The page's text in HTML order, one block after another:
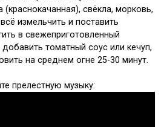
(краснокачанная), свёкла, морковь,
измельчить и поставить
в свежеприготовленный
томатный соус или кечуп,
на среднем огне 25-30 минут.
прелестную музыку: